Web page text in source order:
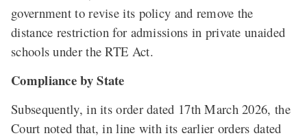
government to revise its policy and remove the
distance restriction for admissions in private unaided
schools under the RTE Act.
Compliance by State
Subsequently, in its order dated 17th March 2026, the
Court noted that, in line with its earlier orders dated